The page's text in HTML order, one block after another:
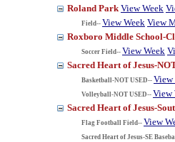
Roland Park View Week
Field-- View Week View
Roxboro Middle School-
Soccer Field-- View Week
Sacred Heart of Jesus-
Basketball-NOT USED-- View
Volleyball-NOT USED-- View
Sacred Heart of Jesus-
Flag Football Field-- View
Sacred Heart of Jesus-SE